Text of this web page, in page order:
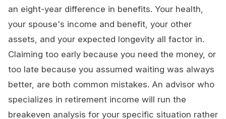
an eight-year difference in benefits. Your health,
your spouse's income and benefit, your other
assets, and your expected longevity all factor in.
Claiming too early because you need the money, or
too late because you assumed waiting was always
better, are both common mistakes. An advisor who
specializes in retirement income will run the
breakeven analysis for your specific situation rather